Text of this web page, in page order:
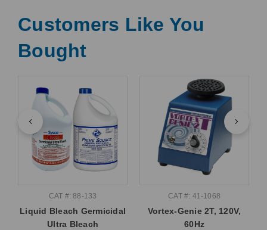
Customers Like You
Bought
CAT #: 88-133
Liquid Bleach Germicidal
Ultra Bleach
CAT #: 41-1068
Vortex-Genie 2T, 120V,
60Hz